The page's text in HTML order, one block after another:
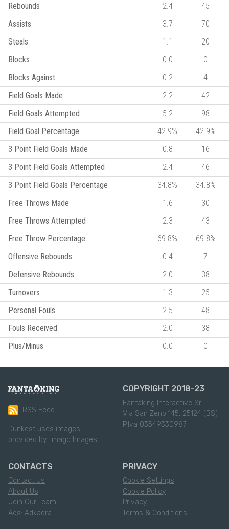
Rebounds
2.4
45
Assists
3.7
70
Steals
1.1
20
Blocks
0.0
0
Blocks Against
0.2
4
Field Goals Made
2.2
42
Field Goals Attempted
5.2
98
Field Goal Percentage
42.9%
42.9%
3 Point Field Goals Made
0.8
16
3 Point Field Goals Attempted
2.4
46
3 Point Field Goals Percentage
34.8%
34.8%
Free Throws Made
1.6
30
Free Throws Attempted
2.3
43
Free Throw Percentage
69.8%
69.8%
Offensive Rebounds
0.4
7
Defensive Rebounds
2.0
38
Turnovers
1.3
25
Personal Fouls
2.5
48
Fouls Received
2.0
38
Plus/Minus
0.0 0
RSS Feed
Dunkest uses images
provided by: Imago Images
COPYRIGHT 2018-23
Fantaking Interactive Srl
Via San Zeno 145, 25124 (BS)
P.Iva 03549330987
CONTACTS
Contact Us
About Us
Join Our Team
Ads: Adkaora
PRIVACY
Cookie Settings
Cookie Policy
Privacy
Terms & Conditions